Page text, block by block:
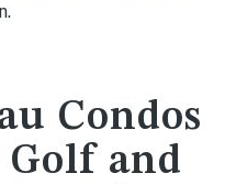
Condos
Golf and